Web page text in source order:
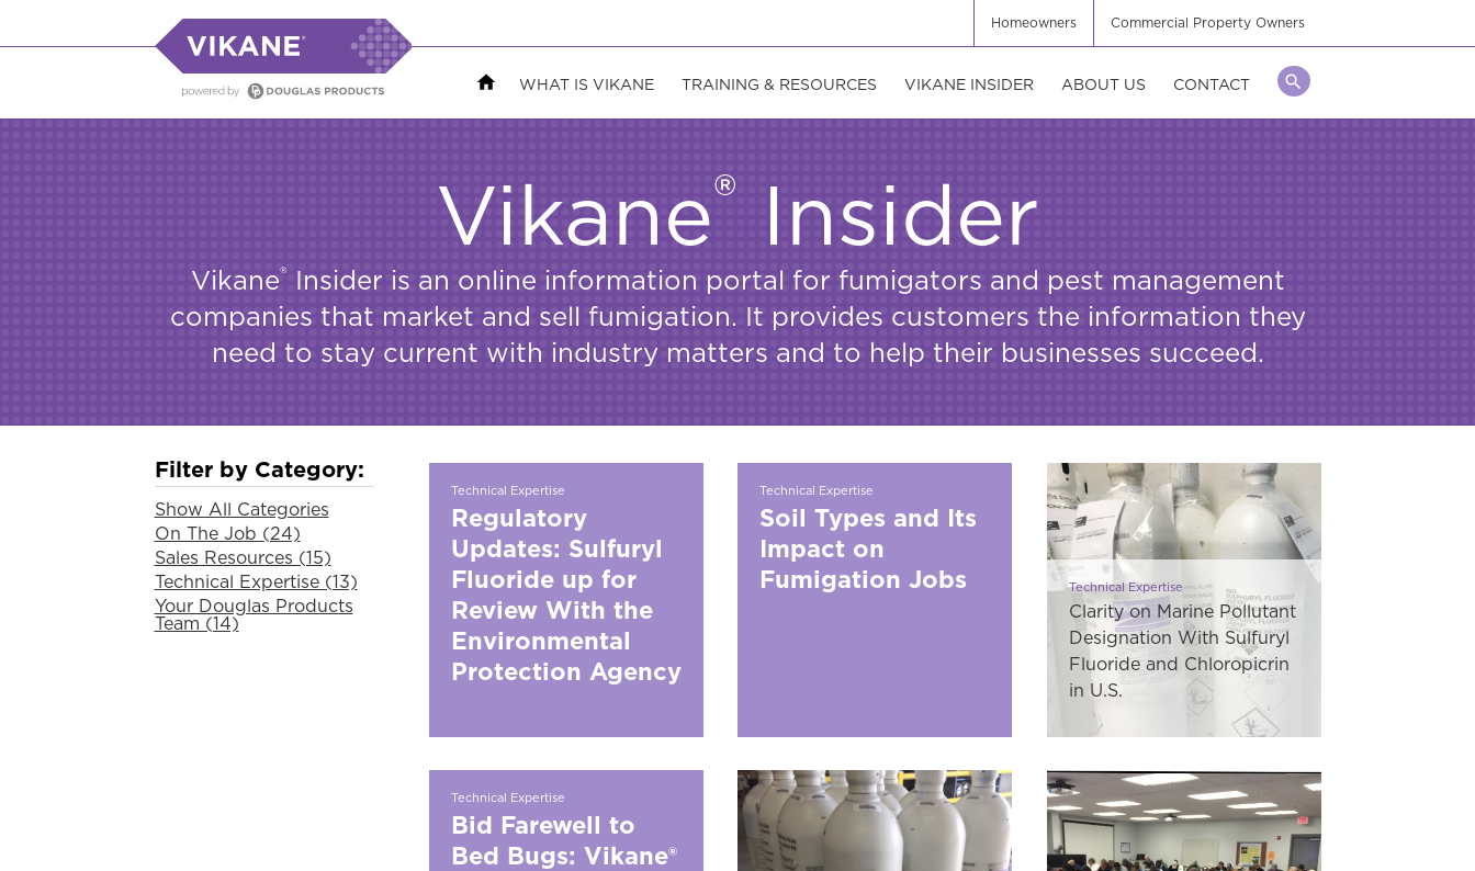
Homeowners Commercial Property Owners
WHAT IS VIKANE TRAINING & RESOURCES VIKANE INSIDER ABOUT US CONTACT
Vikane® Insider
Vikane®Insider is an online information portal for fumigators and pest management
companies that market and sell fumigation. It provides customers the information they
need to stay current with industry matters and to help their businesses succeed.
Filter by Category:
Show All Categories
On The Job (24)
Sales Resources (15)
Technical Expertise (13)
Your Douglas Products
Team (14)
Technical Expertise
Regulatory
Updates: Sulfuryl
Fluoride up for
Review With the
Environmental
Protection Agency
Technical Expertise
Soil Types and Its
Impact on
Fumigation Jobs
Technical Expertise
Clarity on Marine Pollutant
Designation With Sulfuryl
Fluoride and Chloropicrin
in U.S.
Technical Expertise
Bid Farewell to
Bed Bugs: Vikane®